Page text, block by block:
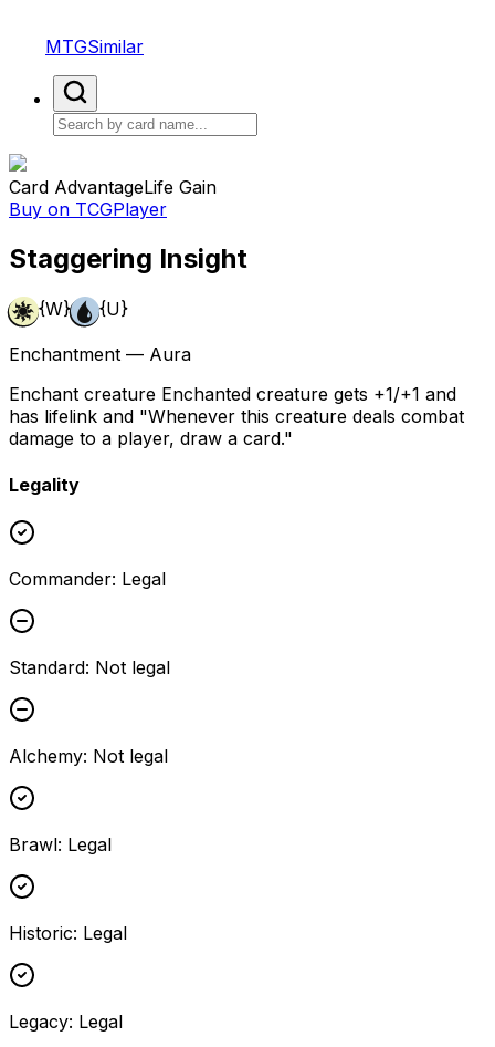
MTGSimilar
Card AdvantageLife Gain
Buy on TCGPlayer
Staggering Insight
{W} {U}
Enchantment — Aura
Enchant creature Enchanted creature gets +1/+1 and
has lifelink and "Whenever this creature deals combat
damage to a player, draw a card."
Legality
Commander: Legal
Standard: Not legal
Alchemy: Not legal
Brawl: Legal
Historic: Legal
Legacy: Legal